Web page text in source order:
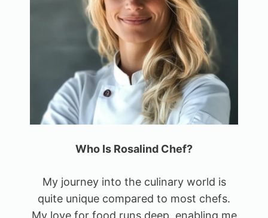
Who Is Rosalind Chef?
My journey into the culinary world is
quite unique compared to most chefs.
My love for food runs deep, enabling me